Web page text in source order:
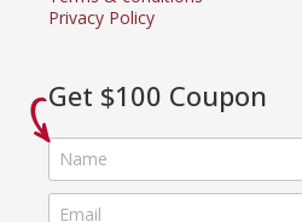
Privacy Policy
Get $100 Coupon